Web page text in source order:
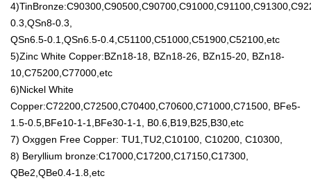
0.3,QSn8-0.3,
QSn6.5-0.1,QSn6.5-0.4,C51100,C51000,C51900,C52100,etc
5)Zinc White Copper:BZn18-18, BZn18-26, BZn15-20, BZn18-
10,C75200,C77000,etc
6)Nickel White
Copper:C72200,C72500,C70400,C70600,C71000,C71500, BFe5-
1.5-0.5,BFe10-1-1,BFe30-1-1, B0.6,B19,B25,B30,etc
7) Oxggen Free Copper: TU1,TU2,C10100, C10200, C10300,
8) Beryllium bronze:C17000,C17200,C17150,C17300,
QBe2,QBe0.4-1.8,etc